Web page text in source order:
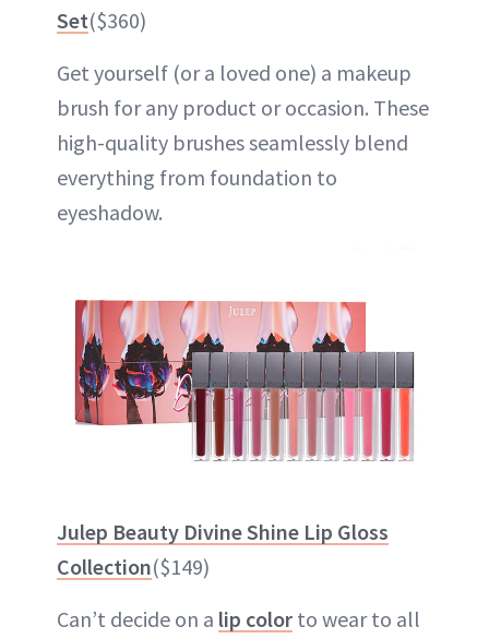
Set($360)
Get yourself (or a loved one) a makeup
brush for any product or occasion. These
high-quality brushes seamlessly blend
everything from foundation to
eyeshadow.
Julep Beauty Divine Shine Lip Gloss
Collection($149)
Can’t decide on a lip color to wear to all